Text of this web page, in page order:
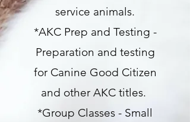
service animals.
*AKC Prep and Testing -
Preparation and testing
for Canine Good Citizen
and other AKC titles.
*Group Classes - Small